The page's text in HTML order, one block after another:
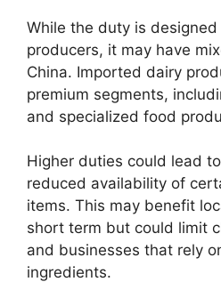
While the duty is
producers, it may have
China. Imported dairy
premium segments,
and specialized food
Higher duties could lead
reduced availability of
items. This may benefit
short term but could limit
and businesses that rely
ingredients.